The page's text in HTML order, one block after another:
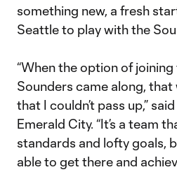
something new, a fresh
Seattle to play with the
“When the option of
Sounders came along,
that I couldn’t pass up,”
Emerald City. “It’s a team
standards and lofty goals,
able to get there and